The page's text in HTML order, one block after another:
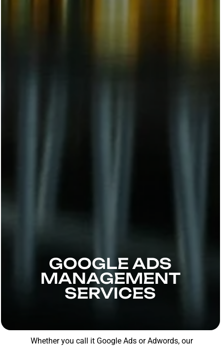
GOOGLE ADS
MANAGEMENT
SERVICES
Whether you call it Google Ads or Adwords, our